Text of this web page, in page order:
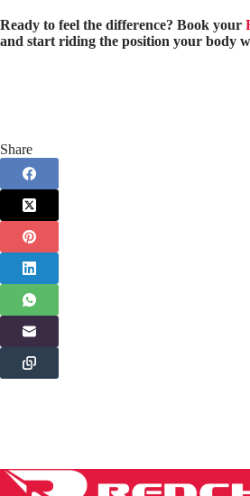
Ready to feel the difference? Book your
and start riding the position your body
Share